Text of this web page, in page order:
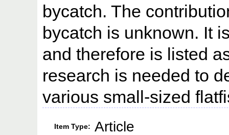
bycatch. The
bycatch is unknown. It
and therefore is listed
research is needed to
various small-sized
Item Type: Article